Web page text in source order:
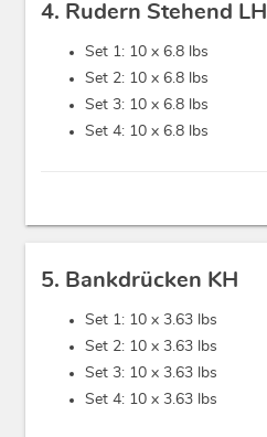
4. Rudern Stehend LH
Set 1: 10 x 6.8 lbs
Set 2: 10 x 6.8 lbs
Set 3: 10 x 6.8 lbs
Set 4: 10 x 6.8 lbs
5. Bankdrücken KH
Set 1: 10 x 3.63 lbs
Set 2: 10 x 3.63 lbs
Set 3: 10 x 3.63 lbs
Set 4: 10 x 3.63 lbs